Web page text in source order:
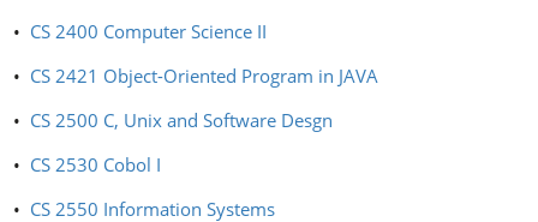
• CS 2400 Computer Science II
• CS 2421 Object-Oriented Program in JAVA
• CS 2500 C, Unix and Software Desgn
• CS 2530 Cobol I
• CS 2550 Information Systems